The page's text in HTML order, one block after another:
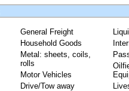
General Freight
Household Goods
Metal: sheets, coils,
rolls
Motor Vehicles
Drive/Tow away